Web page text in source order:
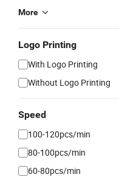
More
Logo Printing
With Logo Printing
Without Logo Printing
Speed
100-120pcs/min
80-100pcs/min
60-80pcs/min